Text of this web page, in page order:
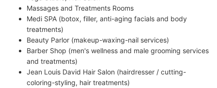
Massages and Treatments Rooms
Medi SPA (botox, filler, anti-aging facials and body
treatments)
Beauty Parlor (makeup-waxing-nail services)
Barber Shop (men's wellness and male grooming services
and treatments)
Jean Louis David Hair Salon (hairdresser / cutting-
coloring-styling, hair treatments)